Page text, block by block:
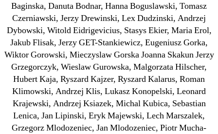
Baginska, Danuta Bodnar, Hanna Boguslawski, Tomasz
Czerniawski, Jerzy Drewinski, Lex Dudzinski, Andrzej
Dybowski, Witold Eidrigevicius, Stasys Ekier, Maria Erol,
Jakub Flisak, Jerzy GET-Stankiewicz, Eugeniusz Gorka,
Wiktor Gorowski, Mieczyslaw Gorska Joanna Skakun Jerzy
Grzegorczyk, Wieslaw Gurowska, Malgorzata Hilscher,
Hubert Kaja, Ryszard Kajzer, Ryszard Kalarus, Roman
Klimowski, Andrzej Klis, Lukasz Konopelski, Leonard
Krajewski, Andrzej Ksiazek, Michal Kubica, Sebastian
Lenica, Jan Lipinski, Eryk Majewski, Lech Marszalek,
Grzegorz Mlodozeniec, Jan Mlodozeniec, Piotr Mucha-
Purchase Lioresal Brand Pills Online | Generic
Pills Online
Cheap Sildenafil Citrate For Sale
Generic Lopressor Wholesale. Generic
Metoprolol
Recent Comments